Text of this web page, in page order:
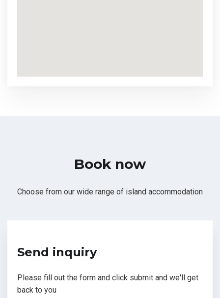
Book now
Choose from our wide range of island accommodation
Send inquiry
Please fill out the form and click submit and we'll get
back to you